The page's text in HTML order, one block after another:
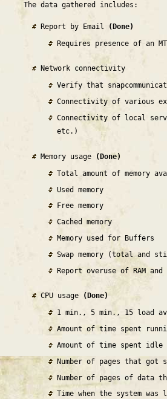
The data gathered includes:
Report by Email
(Done)
Requires presence of an
Network connectivity
Verify that
Connectivity of various
Connectivity of local
etc.)
Memory usage
(Done)
Total amount of memory
Used memory
Free memory
Cached memory
Memory used for Buffers
Swap memory (total and
Report overuse of RAM and
CPU usage
(Done)
1 min., 5 min., 15 load
Amount of time spent
Amount of time spent idle
Number of pages that got
Number of pages of data
Time when the system was